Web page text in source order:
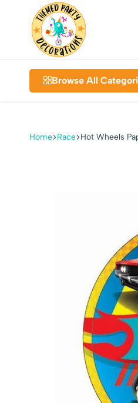
Decorations
Weddings
|
Browse All
Home Race Hot Wheels